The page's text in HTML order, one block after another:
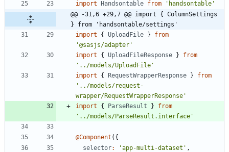
import Handsontable from
'handsontable'
@@ -31,6 +29,7 @@ import { ColumnSettings
} from 'handsontable/settings'
import
{ UploadFile }
from
'@sasjs/adapter'
import
{ UploadFileResponse }
from
'../models/UploadFile'
import
{ RequestWrapperResponse }
from
'../models/request-
wrapper/RequestWrapperResponse'
import
{ ParseResult }
from
'../models/ParseResult.interface'
@Component ( {
selector: 'app-multi-dataset' ,